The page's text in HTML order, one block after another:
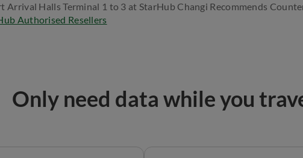
Halls Terminal 1 to 3 at StarHub Changi Recommends
Authorised Resellers
Only need data while you